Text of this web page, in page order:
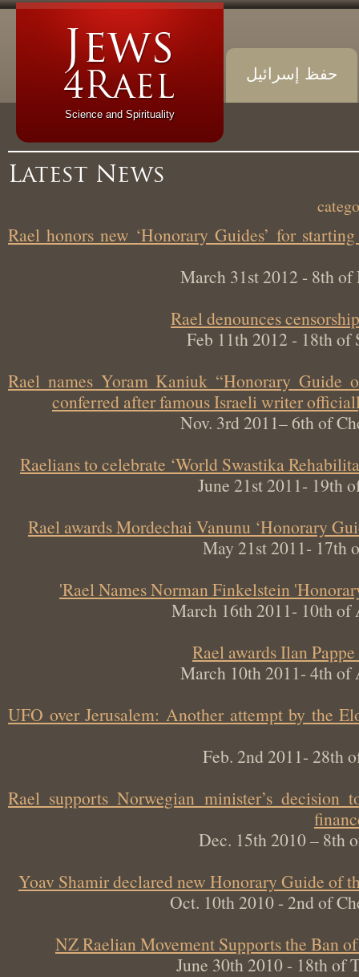
Science and Spirituality
حفظ إسرائيل
Latest News
Rael honors new ‘Honorary Guides’ for
March 31st 2012 -
Rael denounces
Feb 11th 2012 - 18th
Rael names Yoram Kaniuk “Honorary
conferred after famous Israeli writer
Nov. 3rd 2011– 6th of
Raelians to celebrate ‘World Swastika
June 21st 2011-
Rael awards Mordechai Vanunu ‘Honorary
May 21st 2011-
Rael Names Norman Finkelstein
March 16th 2011- 10th
Rael awards Ilan
March 10th 2011- 4th
UFO over Jerusalem: Another attempt by
Feb. 2nd 2011-
Rael supports Norwegian minister’s
Dec. 15th 2010 –
Yoav Shamir declared new Honorary Guide
Oct. 10th 2010 - 2nd of
NZ Raelian Movement Supports the
June 30th 2010 - 18th